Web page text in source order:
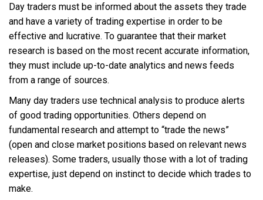
Day traders must be informed about the assets they trade
and have a variety of trading expertise in order to be
effective and lucrative. To guarantee that their market
research is based on the most recent accurate information,
they must include up-to-date analytics and news feeds
from a range of sources.
Many day traders use technical analysis to produce alerts
of good trading opportunities. Others depend on
fundamental research and attempt to “trade the news”
(open and close market positions based on relevant news
releases). Some traders, usually those with a lot of trading
expertise, just depend on instinct to decide which trades to
make.